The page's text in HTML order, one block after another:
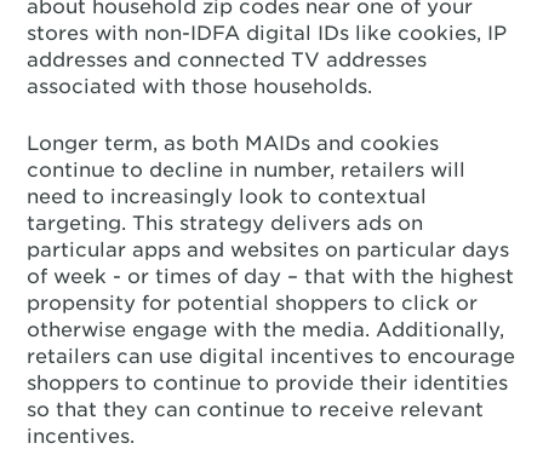
about household zip codes near one of your
stores with non-IDFA digital IDs like cookies, IP
addresses and connected TV addresses
associated with those households.
Longer term, as both MAIDs and cookies
continue to decline in number, retailers will
need to increasingly look to contextual
targeting. This strategy delivers ads on
particular apps and websites on particular days
of week - or times of day – that with the highest
propensity for potential shoppers to click or
otherwise engage with the media. Additionally,
retailers can use digital incentives to encourage
shoppers to continue to provide their identities
so that they can continue to receive relevant
incentives.